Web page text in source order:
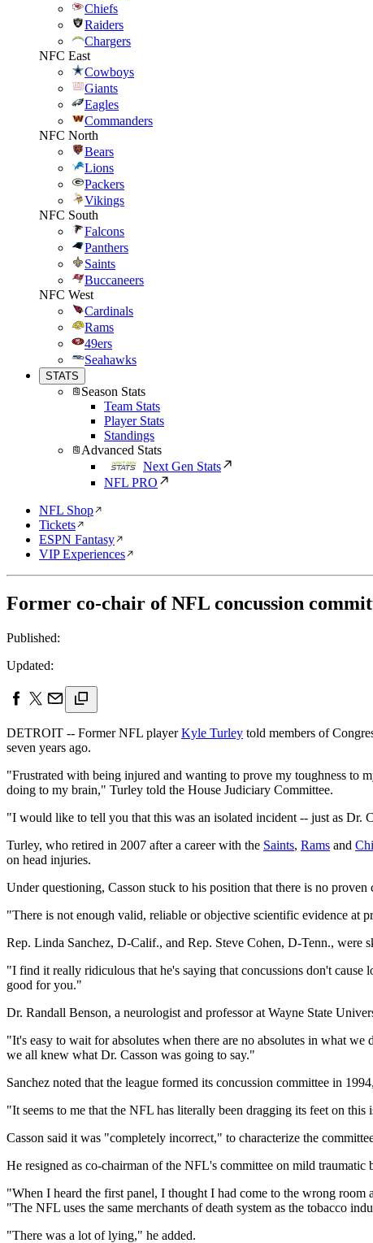
Chiefs
Raiders
Chargers
NFC East
Cowboys
Giants
Eagles
Commanders
NFC North
Bears
Lions
Packers
Vikings
NFC South
Falcons
Panthers
Saints
Buccaneers
NFC West
Cardinals
Rams
49ers
Seahawks
STATS
Season Stats
Team Stats
Player Stats
Standings
Advanced Stats
Next Gen Stats
NFL PRO
NFL Shop
Tickets
ESPN Fantasy
VIP Experiences
Former co-chair of NFL concussion
Published:
Updated:
DETROIT -- Former NFL playerKyle Turley told members of
seven years ago.
"Frustrated with being injured and wanting to prove my toughness to
doing to my brain," Turley told the House Judiciary Committee.
"I would like to tell you that this was an isolated incident -- just as Dr.
Turley, who retired in 2007 after a career with the Saints, Rams and
on head injuries.
Under questioning, Casson stuck to his position that there is no
"There is not enough valid, reliable or objective scientific evidence at
Rep. Linda Sanchez, D-Calif., and Rep. Steve Cohen, D-Tenn., were
"I find it really ridiculous that he's saying that concussions don't
good for you."
Dr. Randall Benson, a neurologist and professor at Wayne State
"It's easy to wait for absolutes when there are no absolutes in what
we all knew what Dr. Casson was going to say."
Sanchez noted that the league formed its concussion committee in
"It seems to me that the NFL has literally been dragging its feet on
Casson said it was "completely incorrect," to characterize the
He resigned as co-chairman of the NFL's committee on mild
"When I heard the first panel, I thought I had come to the wrong room
"The NFL uses the same merchants of death system as the tobacco
"There was a lot of lying," he added.